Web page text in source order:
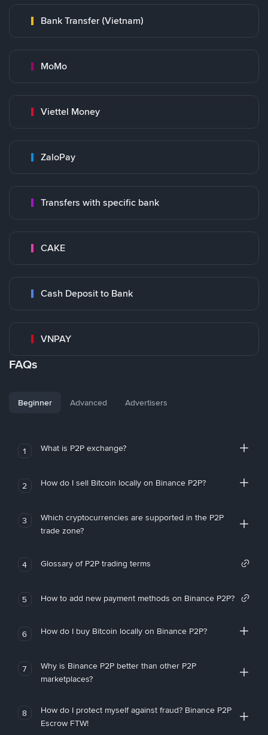
Bank Transfer (Vietnam)
MoMo
Viettel Money
ZaloPay
Transfers with specific bank
CAKE
Cash Deposit to Bank
VNPAY
FAQs
Beginner Advanced Advertisers
1 What is P2P exchange?
2 How do I sell Bitcoin locally on Binance P2P?
3
Which cryptocurrencies are supported in the P2P
trade zone?
4 Glossary of P2P trading terms
5 How to add new payment methods on Binance P2P?
6 How do I buy Bitcoin locally on Binance P2P?
7
Why is Binance P2P better than other P2P
marketplaces?
8
How do I protect myself against fraud? Binance P2P
Escrow FTW!